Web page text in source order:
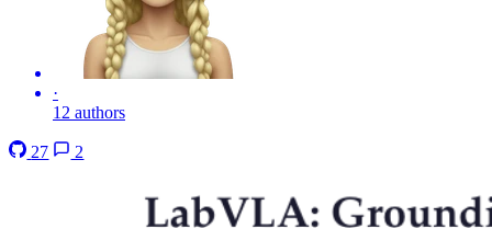
·
12 authors
27 2